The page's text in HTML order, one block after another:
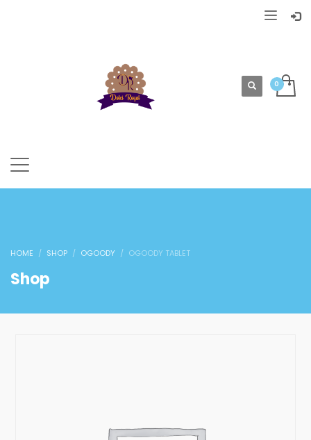
HOME SHOP OGOODY OGOODY TABLET
Shop